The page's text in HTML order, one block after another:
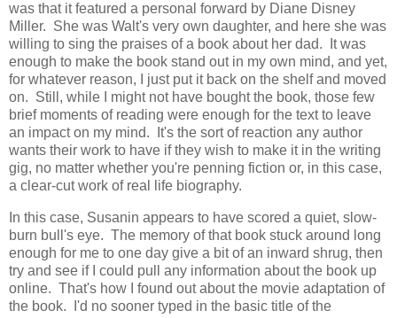
was that it featured a personal forward by Diane Disney
Miller. She was Walt's very own daughter, and here she was
willing to sing the praises of a book about her dad. It was
enough to make the book stand out in my own mind, and yet,
for whatever reason, I just put it back on the shelf and moved
on. Still, while I might not have bought the book, those few
brief moments of reading were enough for the text to leave
an impact on my mind. It's the sort of reaction any author
wants their work to have if they wish to make it in the writing
gig, no matter whether you're penning fiction or, in this case,
a clear-cut work of real life biography.
In this case, Susanin appears to have scored a quiet, slow-
burn bull's eye. The memory of that book stuck around long
enough for me to one day give a bit of an inward shrug, then
try and see if I could pull any information about the book up
online. That's how I found out about the movie adaptation of
the book. I'd no sooner typed in the basic title of the